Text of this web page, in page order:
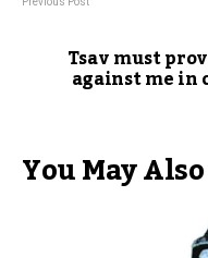
Tsav must
against me in
You May